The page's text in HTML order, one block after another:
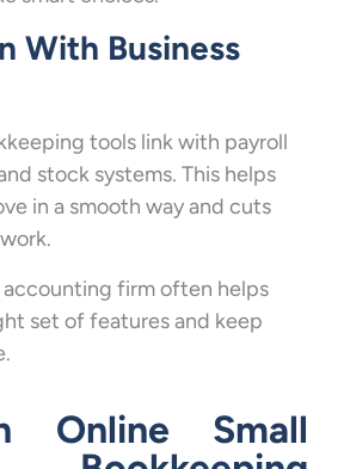
With Business
tools link with payroll
stock systems. This helps
in a smooth way and cuts
accounting firm often helps
set of features and keep
Online Small